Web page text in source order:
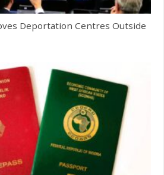
Deportation Centres Outside